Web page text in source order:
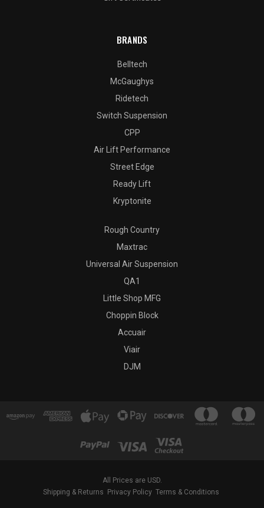
BRANDS
Belltech
McGaughys
Ridetech
Switch Suspension
CPP
Air Lift Performance
Street Edge
Ready Lift
Kryptonite
Rough Country
Maxtrac
Universal Air Suspension
QA1
Little Shop MFG
Choppin Block
Accuair
Viair
DJM
All Prices are USD.
Shipping & Returns
Privacy Policy Terms & Conditions